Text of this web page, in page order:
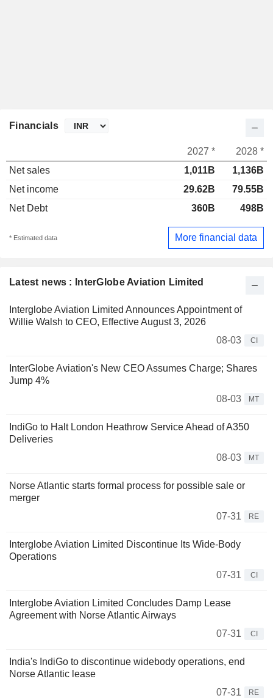
Latest news : InterGlobe Aviation Limited
Interglobe Aviation Limited Announces Appointment of
Willie Walsh to CEO, Effective August 3, 2026
08-03
CI
InterGlobe Aviation's New CEO Assumes Charge; Shares
Jump 4%
08-03
MT
IndiGo to Halt London Heathrow Service Ahead of A350
Deliveries
08-03
MT
Norse Atlantic starts formal process for possible sale or
merger
07-31
RE
Interglobe Aviation Limited Discontinue Its Wide-Body
Operations
07-31
CI
Interglobe Aviation Limited Concludes Damp Lease
Agreement with Norse Atlantic Airways
07-31
CI
India's IndiGo to discontinue widebody operations, end
Norse Atlantic lease
07-31
RE
Financials
2027 *
2028 *
Net sales
1,011B
1,136B
Net income
29.62B
79.55B
Net Debt
360B 498B
* Estimated data More financial data